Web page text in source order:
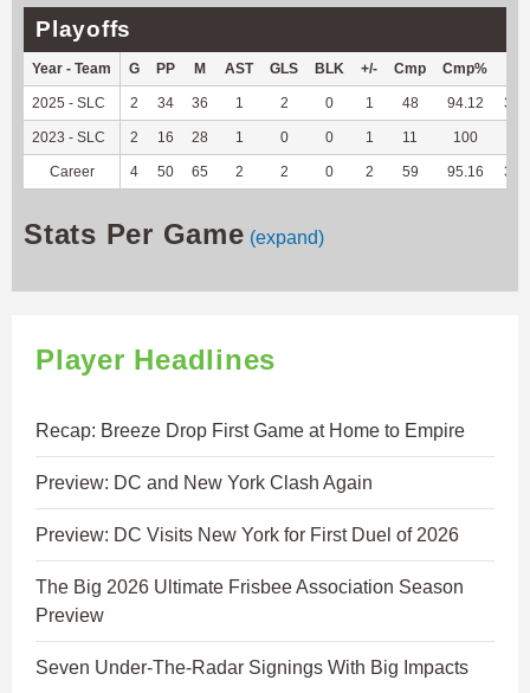
Playoffs
Year - Team G PP M AST GLS BLK +/- Cmp Cmp%
2025 - SLC 2 34 36 1 2 0 1 48 94.12 301
2023 - SLC 2 16 28 1 0 0 1 11 100
Career 4 50 65 2 2 0 2 59 95.16 340
Stats Per Game (expand)
Player Headlines
Recap: Breeze Drop First Game at Home to Empire
Preview: DC and New York Clash Again
Preview: DC Visits New York for First Duel of 2026
The Big 2026 Ultimate Frisbee Association Season
Preview
Seven Under-The-Radar Signings With Big Impacts